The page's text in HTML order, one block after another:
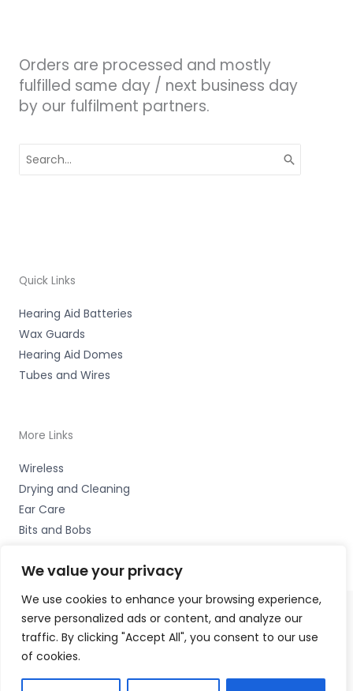
We value your privacy
We use cookies to enhance your browsing experience,
serve personalized ads or content, and analyze our
traffic. By clicking "Accept All", you consent to our use
of cookies.
Orders are processed and mostly
fulfilled same day / next business day
by our fulfilment partners.
for:
Quick Links
Hearing Aid Batteries
Wax Guards
Hearing Aid Domes
Tubes and Wires
More Links
Wireless
Drying and Cleaning
Ear Care
Bits and Bobs
Copyright © 2026 Alto Hearing, 1 Shambles Court,
Lutterworth, Leicestershire LE17 4DW Accessories Hotline